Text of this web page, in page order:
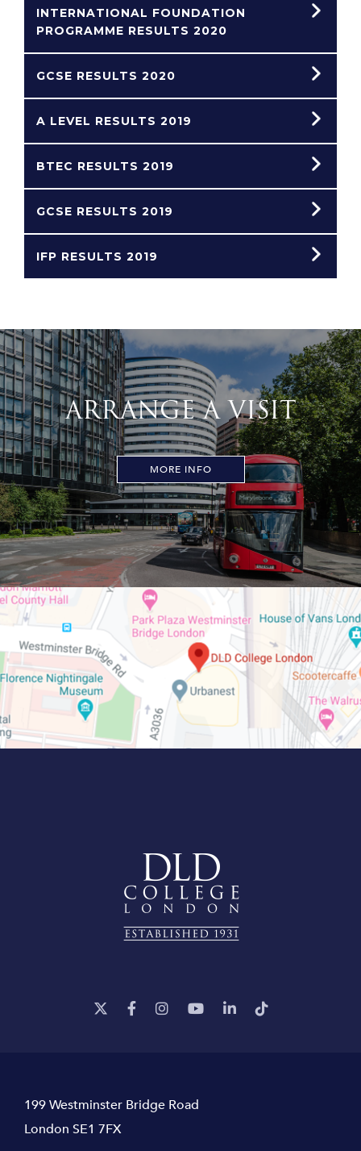
INTERNATIONAL FOUNDATION
PROGRAMME RESULTS 2020
GCSE RESULTS 2020
A LEVEL RESULTS 2019
BTEC RESULTS 2019
GCSE RESULTS 2019
IFP RESULTS 2019
ARRANGE A VISIT
MORE INFO
199 Westminster Bridge Road
London SE1 7FX